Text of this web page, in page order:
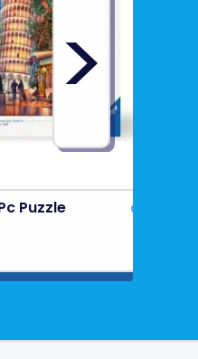
Puzzle
>